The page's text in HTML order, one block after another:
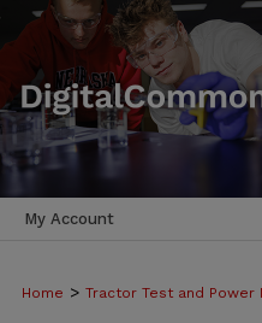
My Account
Home > Tractor Test and Power